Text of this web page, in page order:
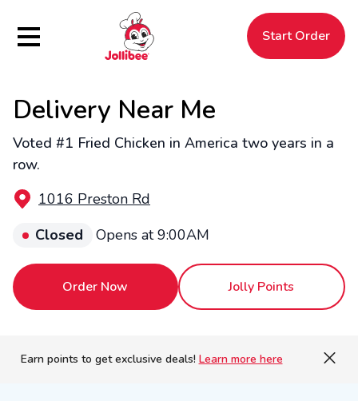
Hamburger Menu Start Order
Filipino
Jollibee
Jollibee
Delivery Near Me
Voted #1 Fried Chicken in America two years in a
row.
1016 Preston Rd
Closed
Opens at 9:00AM
Order Now Jolly Points
Earn points to get exclusive deals! Learn more here